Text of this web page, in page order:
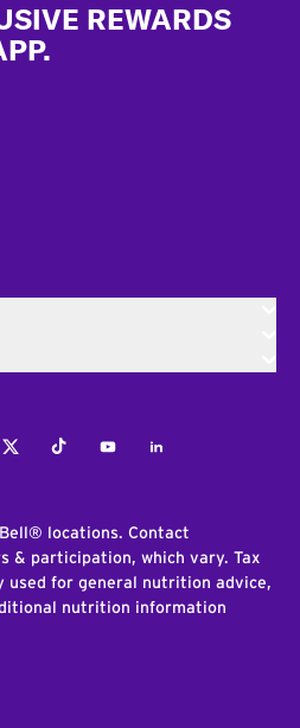
REWARDS
TwitterTiktokYoutubeLinkedIn
locations. Contact
& participation, which vary. Tax
used for general nutrition advice,
nutrition information